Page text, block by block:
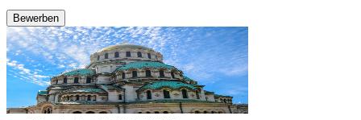
Bewerben